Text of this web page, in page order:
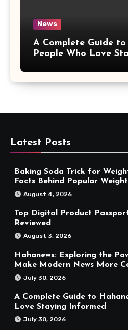
News
A Complete Guide
People Who Love
Latest Posts
Baking Soda Trick for
Facts Behind Popular
August 4, 2026
Top Digital Product
Reviewed
August 3, 2026
Hahanews: Exploring the
Make Modern News More
July 30, 2026
A Complete Guide to
Love Staying Informed
July 30, 2026